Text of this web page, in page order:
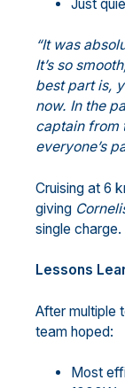
Just
“It was
It’s so
best part is,
now. In the
captain from
everyone’s
Cruising at 6
giving
single charge.
Lessons
After multiple
team hoped:
Most